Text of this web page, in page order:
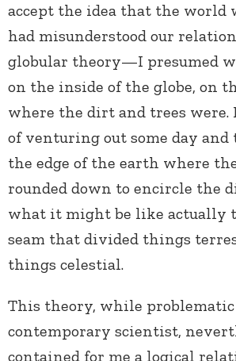
accept the idea that the world
had misunderstood our
globular theory—I presumed
on the inside of the globe, on
where the dirt and trees were.
of venturing out some day
the edge of the earth where
rounded down to encircle the
what it might be like actually
seam that divided things
things celestial.
This theory, while problematic
contemporary scientist,
contained for me a logical